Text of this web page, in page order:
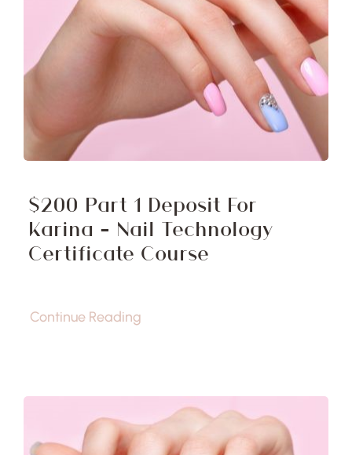
$200 Part 1 Deposit For
Karina – Nail Technology
Certificate Course
Continue Reading